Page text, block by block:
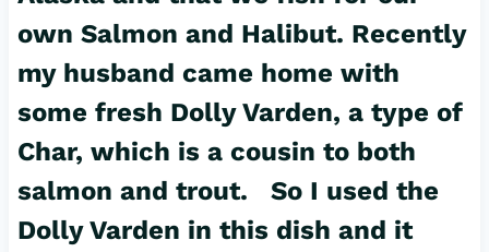
own Salmon and Halibut. Recently
my husband came home with
some fresh Dolly Varden, a type of
Char, which is a cousin to both
salmon and trout. So I used the
Dolly Varden in this dish and it